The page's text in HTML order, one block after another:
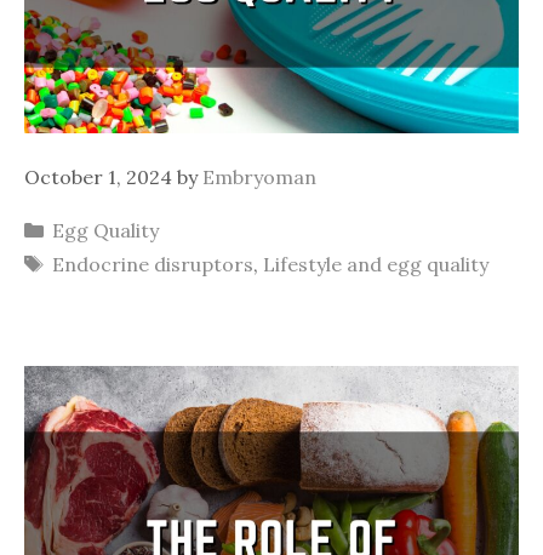
October 1, 2024 by Embryoman
Categories
Egg Quality
Tags
Endocrine disruptors, Lifestyle and egg quality